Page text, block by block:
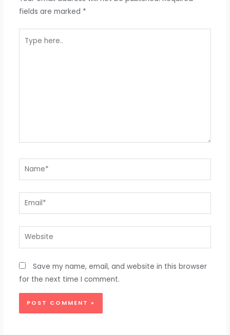
fields are marked *
here..
Name*
Email*
Website
Save my name, email, and website in this browser
for the next time I comment.